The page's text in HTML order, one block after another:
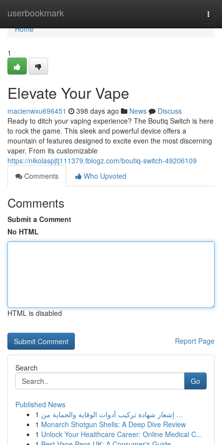
userbookmark
Home
Home
1
Elevate Your Vape
macienwxu696451 398 days ago News
Discuss
Ready to ditch your vaping experience? The Boutiq Switch is here
to rock the game. This sleek and powerful device offers a
mountain of features designed to excite even the most discerning
vaper. From its customizable
https://nikolaspjtj111379.tblogz.com/boutiq-switch-49206109
Comments
Who Upvoted
Comments
Submit a Comment
No HTML
HTML is disabled
Report Page
Search
Go
Published News
1
إشعار شهادة تركيب أدوات الوقاية والحماية من ...
1 Monarch Shotgun Shells: A Deep Dive Review
1 Unlock Your Healthcare Career: Online Medical C...